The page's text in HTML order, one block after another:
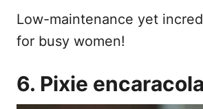
Low-maintenance yet
for busy women!
6. Pixie